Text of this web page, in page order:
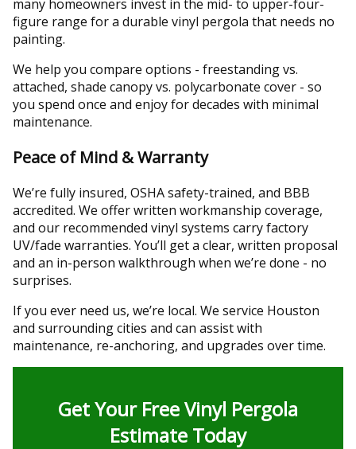
many homeowners invest in the mid- to upper-four-
figure range for a durable vinyl pergola that needs no
painting.
We help you compare options - freestanding vs.
attached, shade canopy vs. polycarbonate cover - so
you spend once and enjoy for decades with minimal
maintenance.
Peace of Mind & Warranty
We’re fully insured, OSHA safety-trained, and BBB
accredited. We offer written workmanship coverage,
and our recommended vinyl systems carry factory
UV/fade warranties. You’ll get a clear, written proposal
and an in-person walkthrough when we’re done - no
surprises.
If you ever need us, we’re local. We service Houston
and surrounding cities and can assist with
maintenance, re-anchoring, and upgrades over time.
Get Your Free Vinyl Pergola
Estimate Today